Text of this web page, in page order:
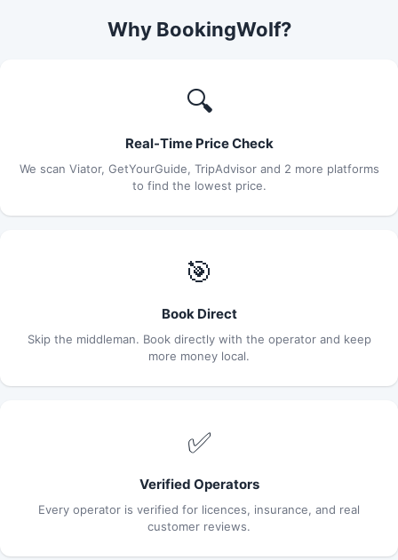
Why BookingWolf?
🔍
Real-Time Price Check
We scan Viator, GetYourGuide, TripAdvisor and 2 more platforms
to find the lowest price.
🎯
Book Direct
Skip the middleman. Book directly with the operator and keep
more money local.
✅
Verified Operators
Every operator is verified for licences, insurance, and real
customer reviews.